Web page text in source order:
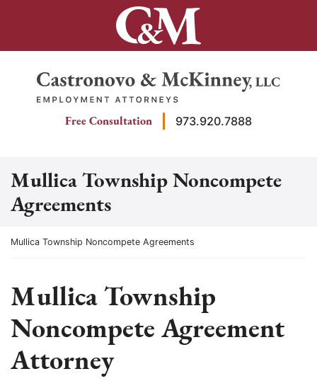
Return home
Free Consultation 973.920.7888
Mullica Township Noncompete
Agreements
Return home
Mullica Township Noncompete Agreements
Mullica Township
Noncompete Agreement
Attorney